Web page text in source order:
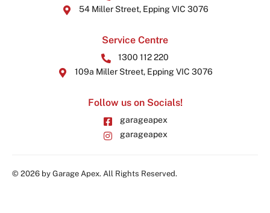
54 Miller Street, Epping VIC 3076
Service Centre
1300 112 220
109a Miller Street, Epping VIC 3076
Follow us on Socials!
garageapex
garageapex
© 2026 by Garage Apex. All Rights Reserved.